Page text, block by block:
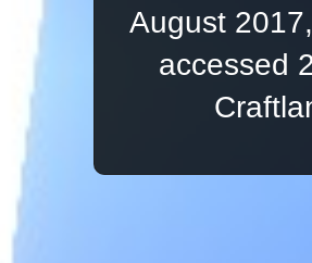
August
accessed